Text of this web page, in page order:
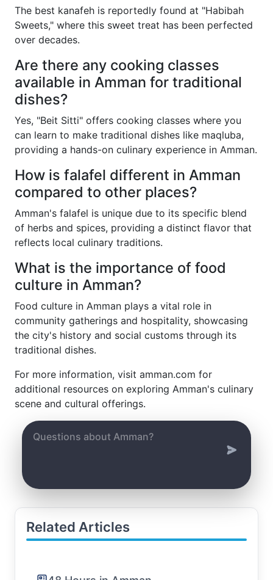
The best kanafeh is reportedly found at "Habibah
Sweets," where this sweet treat has been perfected
over decades.
Are there any cooking classes
available in Amman for traditional
dishes?
Yes, "Beit Sitti" offers cooking classes where you
can learn to make traditional dishes like maqluba,
providing a hands-on culinary experience in Amman.
How is falafel different in Amman
compared to other places?
Amman's falafel is unique due to its specific blend
of herbs and spices, providing a distinct flavor that
reflects local culinary traditions.
What is the importance of food
culture in Amman?
Food culture in Amman plays a vital role in
community gatherings and hospitality, showcasing
the city's history and social customs through its
traditional dishes.
For more information, visit amman.com for
additional resources on exploring Amman's culinary
scene and cultural offerings.
Related Articles